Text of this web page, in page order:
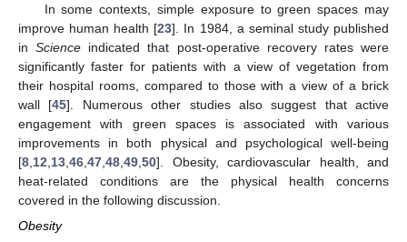
In some contexts, simple exposure to green spaces may
improve human health [23]. In 1984, a seminal study published
inScience indicated that post-operative recovery rates were
significantly faster for patients with a view of vegetation from
their hospital rooms, compared to those with a view of a brick
wall [45]. Numerous other studies also suggest that active
engagement with green spaces is associated with various
improvements in both physical and psychological well-being
[8 12 13 46 47 48 49 50]. Obesity, cardiovascular health, and
heat-related conditions are the physical health concerns
covered in the following discussion.
Obesity